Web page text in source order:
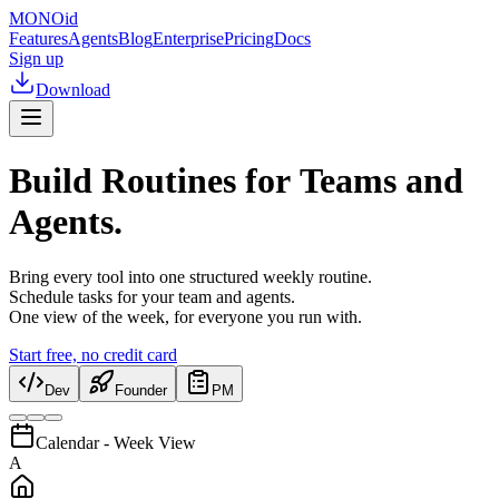
MONOid
FeaturesAgentsBlogEnterprisePricingDocs
Sign up
Download
Build Routines for Teams and
Agents.
Bring every tool into one structured weekly routine.
Schedule tasks for your team and agents.
One view of the week, for everyone you run with.
Start free, no credit card
Dev Founder PM
Calendar - Week View
A